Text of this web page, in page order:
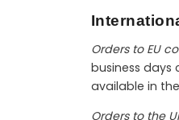
Orders to EU
business days
available in
Orders to the